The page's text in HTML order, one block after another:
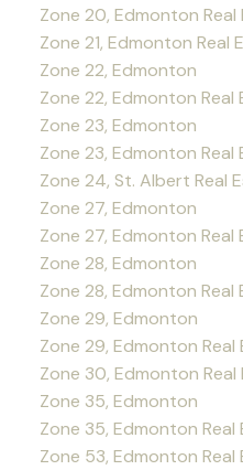
Zone 20, Edmonton
Zone 21, Edmonton Real
Zone 22, Edmonton
Zone 22, Edmonton Real
Zone 23, Edmonton
Zone 23, Edmonton Real
Zone 24, St. Albert Real
Zone 27, Edmonton
Zone 27, Edmonton Real
Zone 28, Edmonton
Zone 28, Edmonton Real
Zone 29, Edmonton
Zone 29, Edmonton Real
Zone 30, Edmonton
Zone 35, Edmonton
Zone 35, Edmonton Real
Zone 53, Edmonton Real